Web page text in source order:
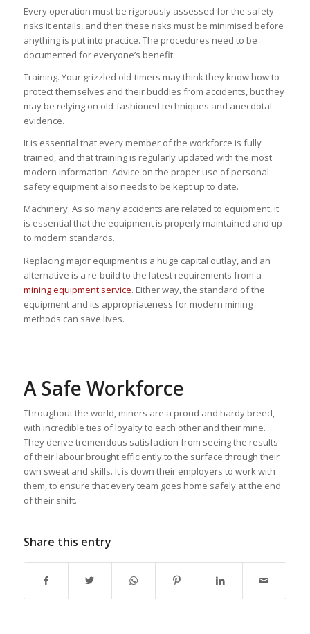
Every operation must be rigorously assessed for the safety
risks it entails, and then these risks must be minimised before
anything is put into practice. The procedures need to be
documented for everyone’s benefit.
Training. Your grizzled old-timers may think they know how to
protect themselves and their buddies from accidents, but they
may be relying on old-fashioned techniques and anecdotal
evidence.
It is essential that every member of the workforce is fully
trained, and that training is regularly updated with the most
modern information. Advice on the proper use of personal
safety equipment also needs to be kept up to date.
Machinery. As so many accidents are related to equipment, it
is essential that the equipment is properly maintained and up
to modern standards.
Replacing major equipment is a huge capital outlay, and an
alternative is a re-build to the latest requirements from a
mining equipment service. Either way, the standard of the
equipment and its appropriateness for modern mining
methods can save lives.
A Safe Workforce
Throughout the world, miners are a proud and hardy breed,
with incredible ties of loyalty to each other and their mine.
They derive tremendous satisfaction from seeing the results
of their labour brought efficiently to the surface through their
own sweat and skills. It is down their employers to work with
them, to ensure that every team goes home safely at the end
of their shift.
Share this entry